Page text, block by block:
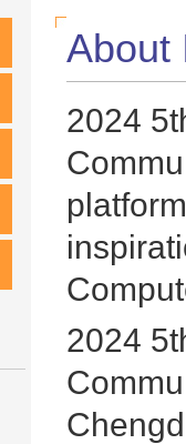
About
2024
2024